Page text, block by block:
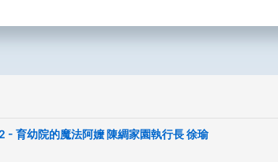
- 育幼院的魔法阿嬤 陳綢家園執行長 徐瑜